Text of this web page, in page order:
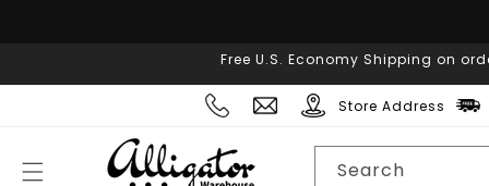
Free U.S. Economy Shipping on
Store Address
Search